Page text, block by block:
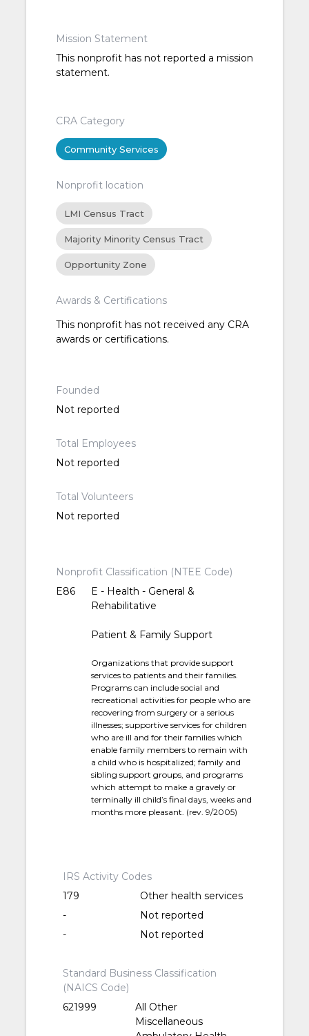
Mission Statement
This nonprofit has not reported a mission
statement.
CRA Category
Community Services
Nonprofit location
LMI Census Tract
Majority Minority Census Tract
Opportunity Zone
Awards & Certifications
This nonprofit has not received any CRA
awards or certifications.
Founded
Not reported
Total Employees
Not reported
Total Volunteers
Not reported
Nonprofit Classification (NTEE Code)
E86
E - Health - General &
Rehabilitative
Patient & Family Support
Organizations that provide support
services to patients and their families.
Programs can include social and
recreational activities for people who are
recovering from surgery or a serious
illnesses; supportive services for children
who are ill and for their families which
enable family members to remain with
a child who is hospitalized; family and
sibling support groups, and programs
which attempt to make a gravely or
terminally ill child’s final days, weeks and
months more pleasant. (rev. 9/2005)
IRS Activity Codes
179
Other health services
-
Not reported
-
Not reported
Standard Business Classification
(NAICS Code)
621999
All Other
Miscellaneous